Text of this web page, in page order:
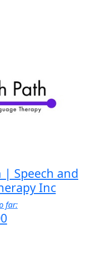
| Speech and
Inc
far: